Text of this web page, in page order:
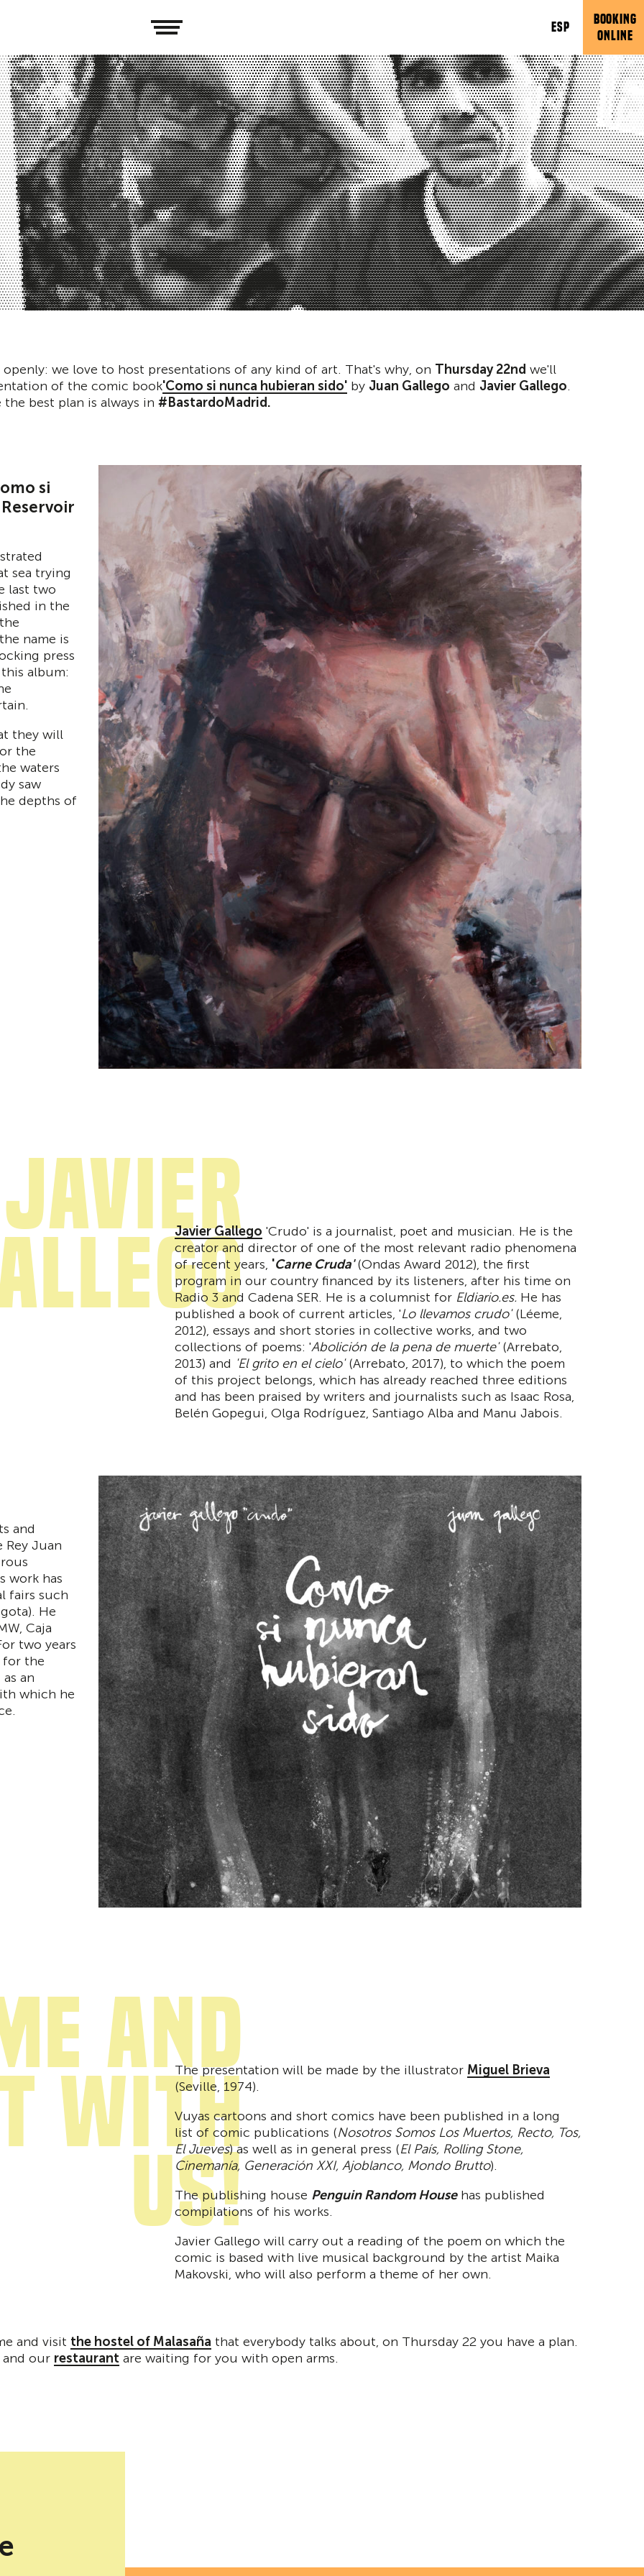
ESP
BOOKING
ONLINE
we love to host presentations of any kind of art. That's why, on Thursday 22nd we'll
of the comic book'Como si nunca hubieran sido' by Juan Gallego and Javier Gallego.
best plan is always in #BastardoMadrid.
si
sea trying
last two
in the
name is
press
album:
they will
the
waters
saw
depths of
Javier
Javier Gallego 'Crudo' is a journalist, poet and musician. He is the
creator and director of one of the most relevant radio phenomena
of recent years, 'Carne Cruda' (Ondas Award 2012), the first
program in our country financed by its listeners, after his time on
Radio 3 and Cadena SER. He is a columnist for Eldiario.es. He has
published a book of current articles, 'Lo llevamos crudo'(Léeme,
2012), essays and short stories in collective works, and two
collections of poems: 'Abolición de la pena de muerte'(Arrebato,
2013) and 'El grito en el cielo'(Arrebato, 2017), to which the poem
of this project belongs, which has already reached three editions
and has been praised by writers and journalists such as Isaac Rosa,
Belén Gopegui, Olga Rodríguez, Santiago Alba and Manu Jabois.
and
Juan
work has
fairs such
He
Caja
two years
for the
an
which he
and
with
us!
The presentation will be made by the illustrator Miguel Brieva
(Seville, 1974).
Vuyas cartoons and short comics have been published in a long
list of comic publications (Nosotros Somos Los Muertos, Recto, Tos,
El Jueves) as well as in general press (El País, Rolling Stone,
Cinemanía, Generación XXI, Ajoblanco, Mondo Brutto).
The publishing house PenguinRandom Househas published
compilations of his works.
Javier Gallego will carry out a reading of the poem on which the
comic is based with live musical background by the artist Maika
Makovski, who will also perform a theme of her own.
and visit the hostel of Malasaña that everybody talks about, on Thursday 22 you have a plan.
and our restaurant are waiting for you with open arms.